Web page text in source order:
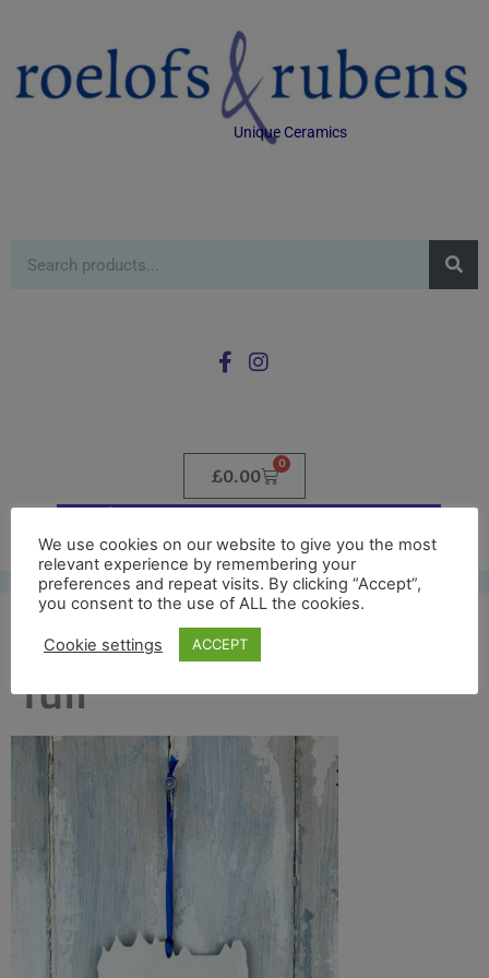
Unique Ceramics
£0.00
0
kelmscott manor back
full
We use cookies on our website to give you the most
relevant experience by remembering your
preferences and repeat visits. By clicking “Accept”,
you consent to the use of ALL the cookies.
Cookie settings ACCEPT